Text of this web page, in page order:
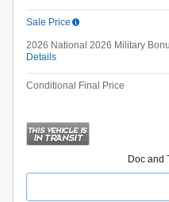
Sale Price
2026 National 2026 Military
Details
Conditional Final Price
Doc and